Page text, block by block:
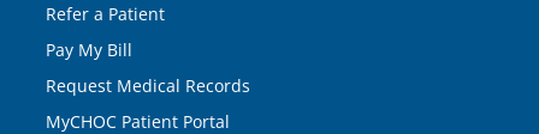
Refer a Patient
Pay My Bill
Request Medical Records
MyCHOC Patient Portal